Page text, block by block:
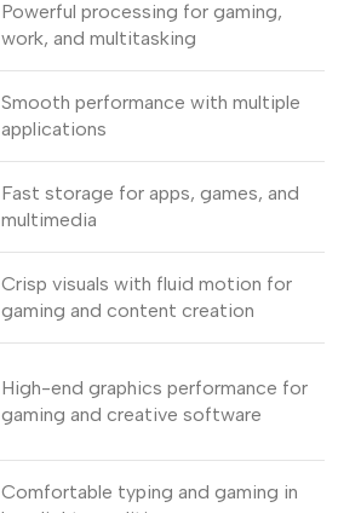
Powerful processing for gaming,
work, and multitasking
Smooth performance with multiple
applications
Fast storage for apps, games, and
multimedia
Crisp visuals with fluid motion for
gaming and content creation
High-end graphics performance for
gaming and creative software
Comfortable typing and gaming in